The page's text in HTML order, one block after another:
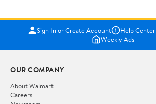
Sign In or Create Account Help Center
Weekly Ads
OUR COMPANY
About Walmart
Careers